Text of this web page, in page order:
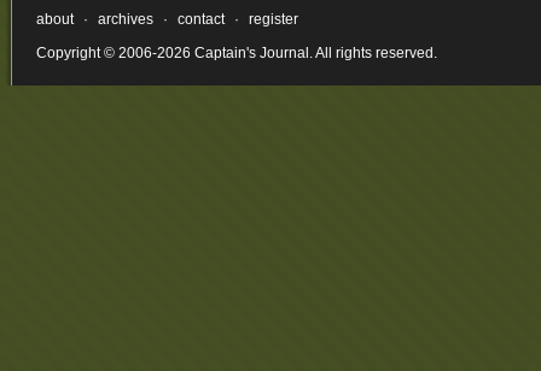
about · archives · contact ·
register
Copyright © 2006-2026 Captain's Journal. All rights reserved.